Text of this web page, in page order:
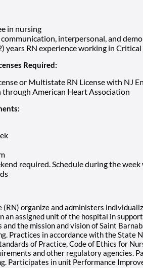
in nursing
interpersonal, and
years RN experience working in Critical
Required:
or Multistate RN License with NJ
through American Heart Association
required. Schedule during the
(RN) organize and administers
an assigned unit of the hospital in
and the mission and vision of Saint
Practices in accordance with the State
of Practice, Code of Ethics for
and other regulatory agencies.
Participates in unit Performance